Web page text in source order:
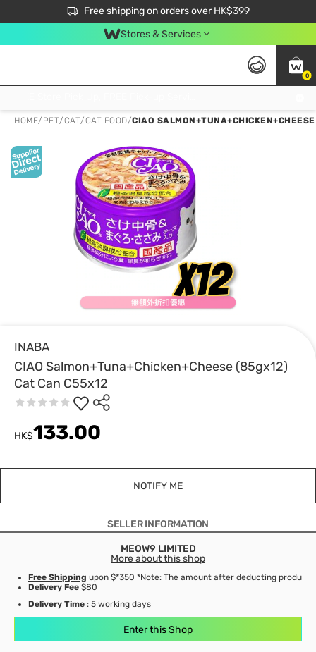
Free shipping on orders over HK$399
$50 off your first App order over $450. Use code NEWAPP
Stores & Services
0
HOME/ PET/CAT/CAT FOOD/CIAO
INABA
CIAO Salmon+Tuna+Chicken+Cheese (85gx12)
Cat Can C55x12
HK$133.00
NOTIFY ME
SELLER INFORMATION
MEOW9 LIMITED
More about this shop
Free Shipping upon $*350 *Note: The amount after deducting product
Delivery Fee $80
Delivery Time : 5 working days
Enter this Shop